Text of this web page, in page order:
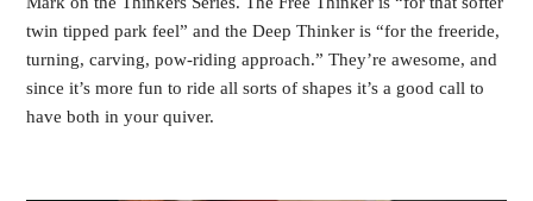
twin tipped park feel” and the Deep Thinker is “for the freeride,
turning, carving, pow-riding approach.” They’re awesome, and
since it’s more fun to ride all sorts of shapes it’s a good call to
have both in your quiver.